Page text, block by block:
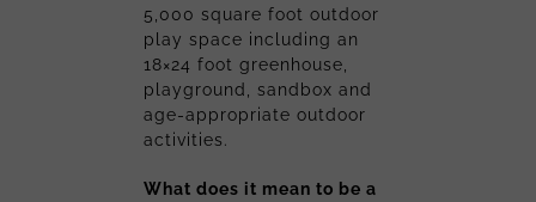
5,000 square foot outdoor
play space including an
18×24 foot greenhouse,
playground, sandbox and
age-appropriate outdoor
activities.
What does it mean to be a